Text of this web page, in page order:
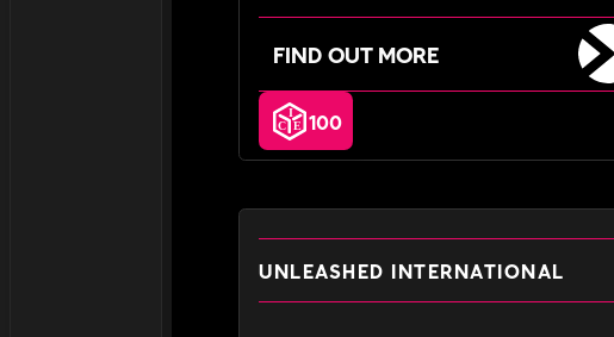
FIND OUT MORE
100
UNLEASHED INTERNATIONAL